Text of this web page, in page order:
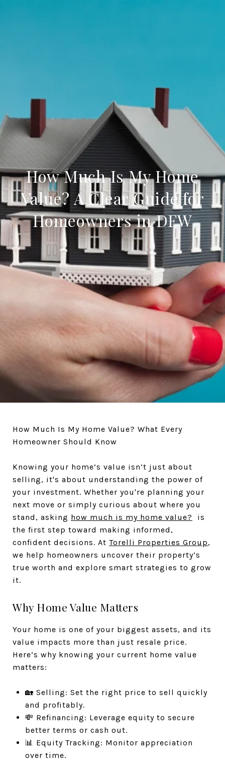
How Much Is My Home
Value? A Clear Guide for
Homeowners in DFW
How Much Is My Home Value? What Every
Homeowner Should Know
Knowing your home’s value isn’t just about
selling, it's about understanding the power of
your investment. Whether you're planning your
next move or simply curious about where you
stand, asking how much is my home value?
is
the first step toward making informed,
confident decisions. At Torelli Properties Group,
we help homeowners uncover their property’s
true worth and explore smart strategies to grow
it.
Why Home Value Matters
Your home is one of your biggest assets, and its
value impacts more than just resale price.
Here’s why knowing your current home value
matters:
🏡 Selling: Set the right price to sell quickly
and profitably.
💸 Refinancing: Leverage equity to secure
better terms or cash out.
📊 Equity Tracking: Monitor appreciation
over time.